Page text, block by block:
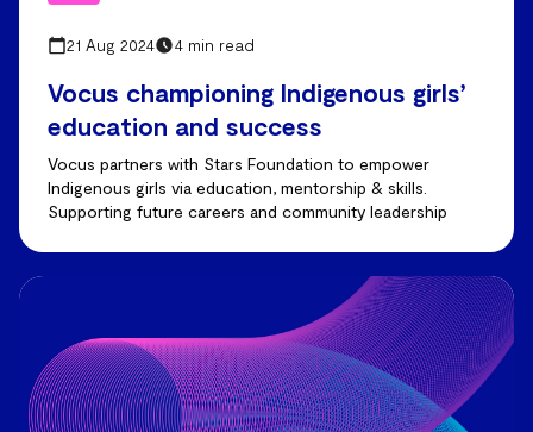
Vocus championing Indigenous girls’
education and success
21 Aug 2024 4 min read
Vocus partners with Stars Foundation to empower
Indigenous girls via education, mentorship & skills.
Supporting future careers and community leadership